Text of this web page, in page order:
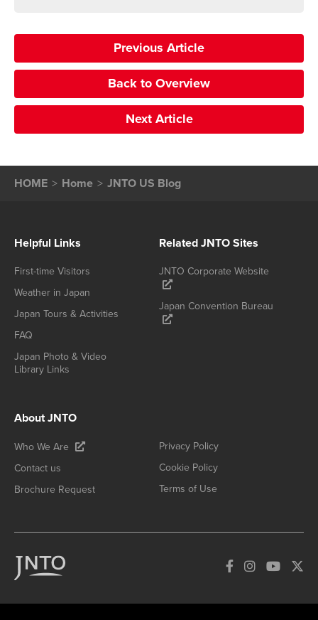
Previous Article
Back to Overview
Next Article
HOME Home JNTO US Blog
Helpful Links
First-time Visitors
Weather in Japan
Japan Tours & Activities
FAQ
Japan Photo & Video
Library Links
Related JNTO Sites
JNTO Corporate Website
Japan Convention Bureau
About JNTO
Who We Are
Contact us
Brochure Request
Privacy Policy
Cookie Policy
Terms of Use